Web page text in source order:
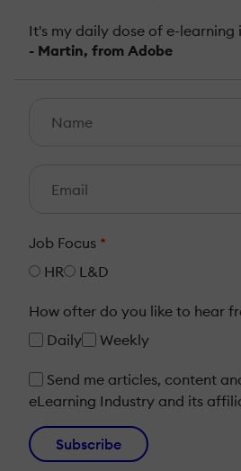
It's my daily dose of e-learning
- Martin, from Adobe
Job Focus *
HR
L&D
How ofter do you like to hear
Daily
Weekly
Send me articles, content
eLearning Industry and its
Subscribe